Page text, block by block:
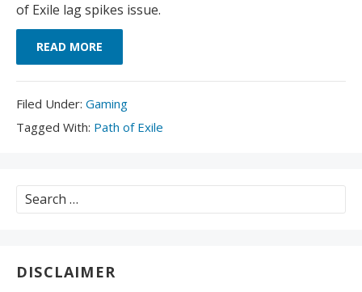
of Exile lag spikes issue.
READ MORE
Filed Under: Filed
Under:
Gaming
Tagged With: Tagged
Path of Exile
Search
for:
DISCLAIMER